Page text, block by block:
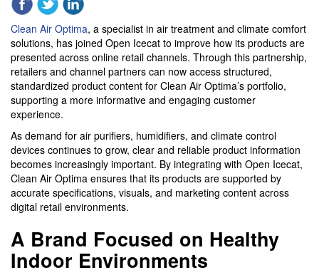
Clean Air Optima, a specialist in air treatment and climate comfort
solutions, has joined Open Icecat to improve how its products are
presented across online retail channels. Through this partnership,
retailers and channel partners can now access structured,
standardized product content for Clean Air Optima’s portfolio,
supporting a more informative and engaging customer
experience.
As demand for air purifiers, humidifiers, and climate control
devices continues to grow, clear and reliable product information
becomes increasingly important. By integrating with Open Icecat,
Clean Air Optima ensures that its products are supported by
accurate specifications, visuals, and marketing content across
digital retail environments.
A Brand Focused on Healthy
Indoor Environments